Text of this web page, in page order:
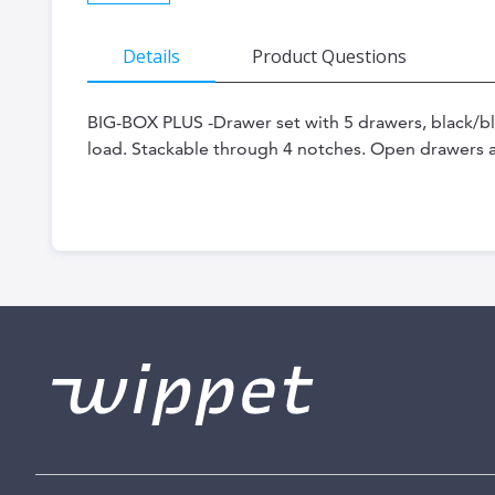
beginning
Details
BIG-BOX PLUS -Drawer set with 5 drawers,
load. Stackable through 4 notches. Open
Product Questions